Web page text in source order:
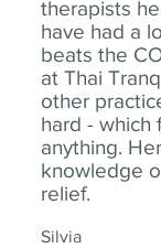
therapists
have had a
beats the
at Thai
other
hard -
anything.
knowledge
relief.
Silvia